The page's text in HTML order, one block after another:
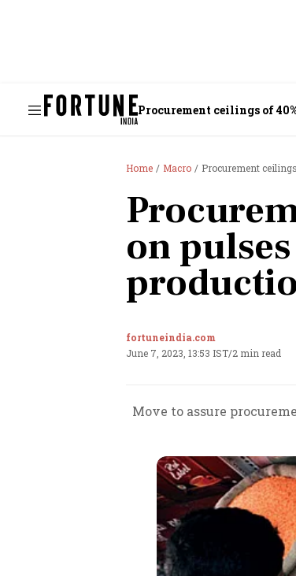
Procurement ceilings of
Home Macro Procurement
on
fortuneindia.com
June 7, 2023, 13:53 IST/2 min read
Move to assure